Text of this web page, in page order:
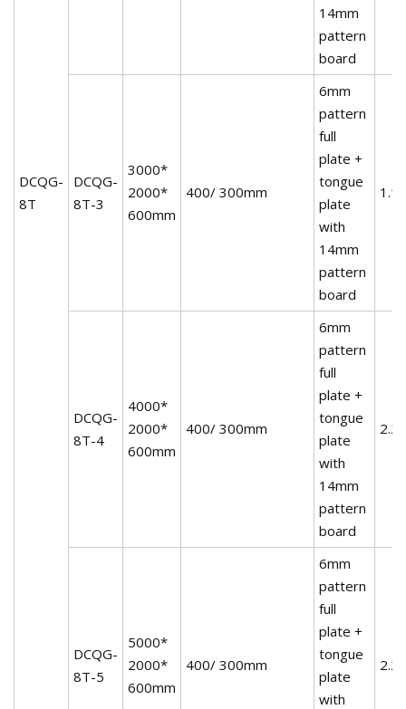
DCQG-
8T
14mm
pattern
board
DCQG-
8T-3
3000*
2000*
600mm
400/ 300mm
6mm
pattern
full
plate +
tongue
plate
with
14mm
pattern
board
DCQG-
8T-4
4000*
2000*
600mm
400/ 300mm
6mm
pattern
full
plate +
tongue
plate
with
14mm
pattern
board
DCQG-
8T-5
5000*
2000*
600mm
400/ 300mm
6mm
pattern
full
plate +
tongue
plate
with